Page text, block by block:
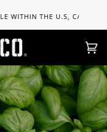
THE U.S, CANADA, UK,